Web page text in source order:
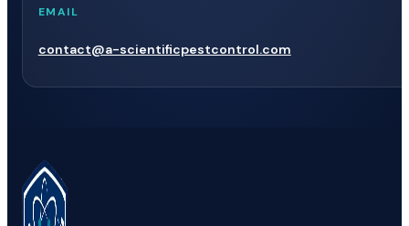
EMAIL
contact@a-scientificpestcontrol.com